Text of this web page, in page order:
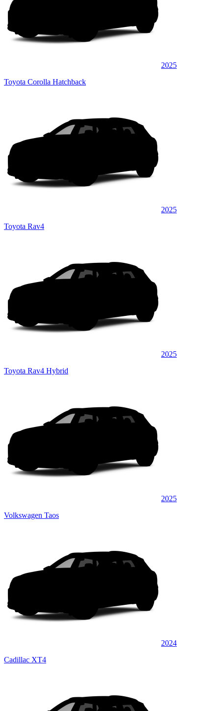
2025
Toyota Corolla Hatchback
2025
Toyota Rav4
2025
Toyota Rav4 Hybrid
2025
Volkswagen Taos
2024
Cadillac XT4